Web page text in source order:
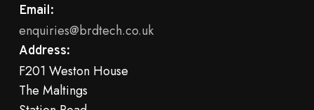
Email:
enquiries@brdtech.co.uk
Address:
F201 Weston House
The Maltings